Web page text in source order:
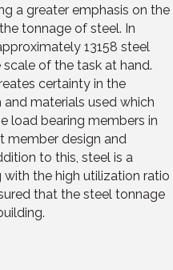
a greater emphasis on the
tonnage of steel. In
13158 steel
of the task at hand.
certainty in the
materials used which
load bearing members in
member design and
to this, steel is a
the high utilization ratio
that the steel tonnage